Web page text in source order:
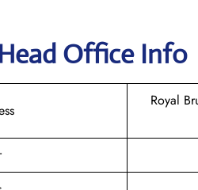
Head Office Info
Royal